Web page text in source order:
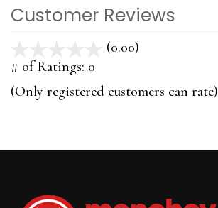
Customer Reviews
(0.00)
5
# of Ratings: 0
(Only registered customers can rate)